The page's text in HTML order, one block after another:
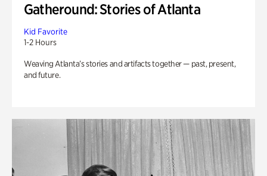
Gatheround: Stories of Atlanta
Kid Favorite
1-2 Hours
Weaving Atlanta’s stories and artifacts together — past, present,
and future.